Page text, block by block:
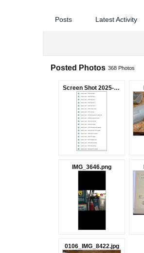
Posts Latest Activity
Posted Photos 368 Photos
Screen Shot 2025-04-14 at 10.06.59 AM.png
IMG_3646.png
0106_IMG_8422.jpg